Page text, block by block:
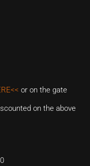
or on the gate
on the above